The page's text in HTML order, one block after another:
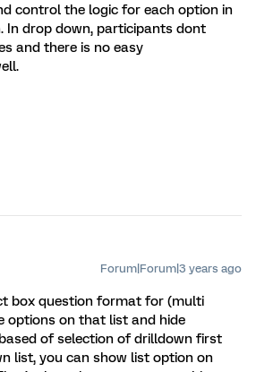
control the logic for each option in
In drop down, participants dont
and there is no easy
Forum|Forum|3 years ago
box question format for (multi
options on that list and hide
of selection of drilldown first
list, you can show list option on